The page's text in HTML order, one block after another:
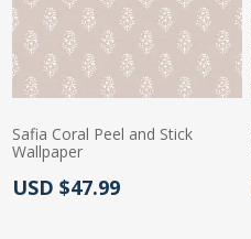
Safia Coral Peel and Stick
Wallpaper
Actual Price:
USD $47.99